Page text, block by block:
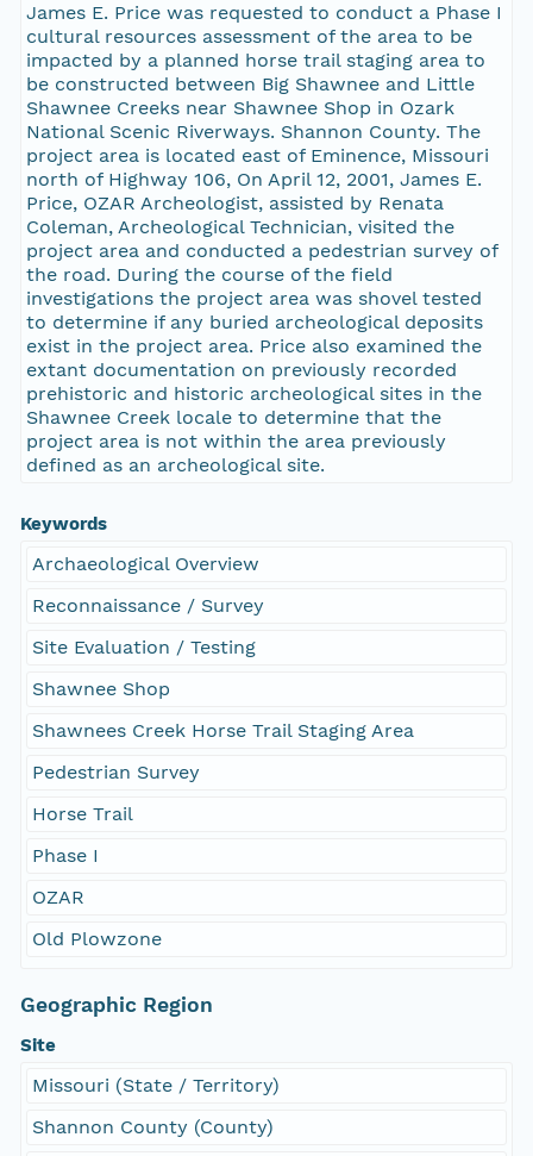
James E. Price was requested to conduct a Phase I
cultural resources assessment of the area to be
impacted by a planned horse trail staging area to
be constructed between Big Shawnee and Little
Shawnee Creeks near Shawnee Shop in Ozark
National Scenic Riverways. Shannon County. The
project area is located east of Eminence, Missouri
north of Highway 106, On April 12, 2001, James E.
Price, OZAR Archeologist, assisted by Renata
Coleman, Archeological Technician, visited the
project area and conducted a pedestrian survey of
the road. During the course of the field
investigations the project area was shovel tested
to determine if any buried archeological deposits
exist in the project area. Price also examined the
extant documentation on previously recorded
prehistoric and historic archeological sites in the
Shawnee Creek locale to determine that the
project area is not within the area previously
defined as an archeological site.
Keywords
Archaeological Overview
Reconnaissance / Survey
Site Evaluation / Testing
Shawnee Shop
Shawnees Creek Horse Trail Staging Area
Pedestrian Survey
Horse Trail
Phase I
OZAR
Old Plowzone
Geographic Region
Site
Missouri (State / Territory)
Shannon County (County)